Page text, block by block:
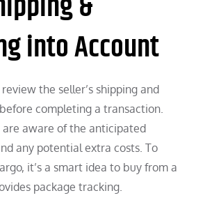
into Account
the seller’s shipping and
completing a transaction.
aware of the anticipated
any potential extra costs. To
it’s a smart idea to buy from a
package tracking.